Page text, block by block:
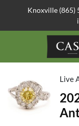
Knoxville (865)
Live